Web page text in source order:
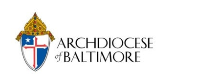
Primary
Sidebar